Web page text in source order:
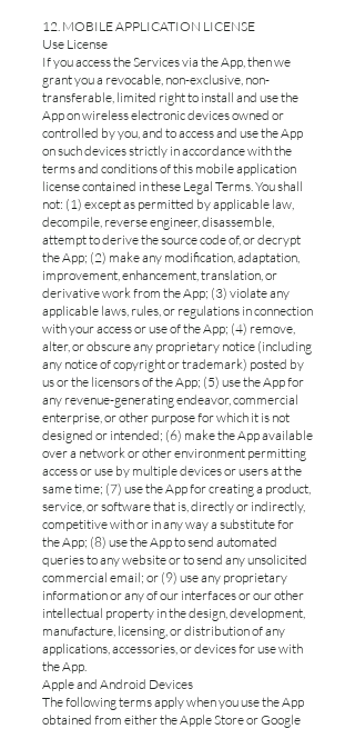
12. MOBILE APPLICATION LICENSE
Use License
If you access the Services via the App, then we
grant you a revocable, non-exclusive, non-
transferable, limited right to install and use the
App on wireless electronic devices owned or
controlled by you, and to access and use the App
on such devices strictly in accordance with the
terms and conditions of this mobile application
license contained in these Legal Terms. You shall
not: (1) except as permitted by applicable law,
decompile, reverse engineer, disassemble,
attempt to derive the source code of, or decrypt
the App; (2) make any modification, adaptation,
improvement, enhancement, translation, or
derivative work from the App; (3) violate any
applicable laws, rules, or regulations in connection
with your access or use of the App; (4) remove,
alter, or obscure any proprietary notice (including
any notice of copyright or trademark) posted by
us or the licensors of the App; (5) use the App for
any revenue-generating endeavor, commercial
enterprise, or other purpose for which it is not
designed or intended; (6) make the App available
over a network or other environment permitting
access or use by multiple devices or users at the
same time; (7) use the App for creating a product,
service, or software that is, directly or indirectly,
competitive with or in any way a substitute for
the App; (8) use the App to send automated
queries to any website or to send any unsolicited
commercial email; or (9) use any proprietary
information or any of our interfaces or our other
intellectual property in the design, development,
manufacture, licensing, or distribution of any
applications, accessories, or devices for use with
the App.
Apple and Android Devices
The following terms apply when you use the App
obtained from either the Apple Store or Google